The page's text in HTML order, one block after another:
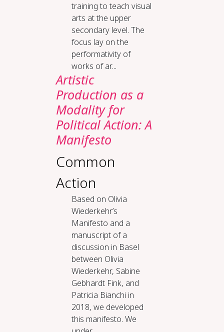
training to teach visual
arts at the upper
secondary level. The
focus lay on the
performativity of
works of ar...
Artistic
Production as a
Modality for
Political Action: A
Manifesto
Common
Action
Based on Olivia
Wiederkehr’s
Manifesto and a
manuscript of a
discussion in Basel
between Olivia
Wiederkehr, Sabine
Gebhardt Fink, and
Patricia Bianchi in
2018, we developed
this manifesto. We